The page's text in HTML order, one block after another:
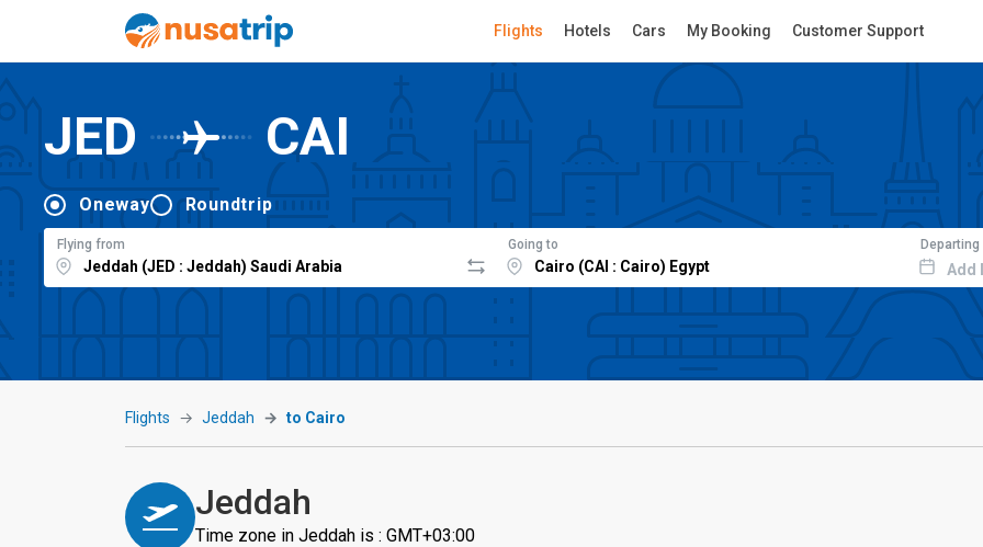
Flights Hotels Cars My Booking Customer Support
JED CAI
Oneway Roundtrip
Flying from Going to Departing
Add
Flights Jeddah to Cairo
Jeddah
Time zone in Jeddah is : GMT+03:00